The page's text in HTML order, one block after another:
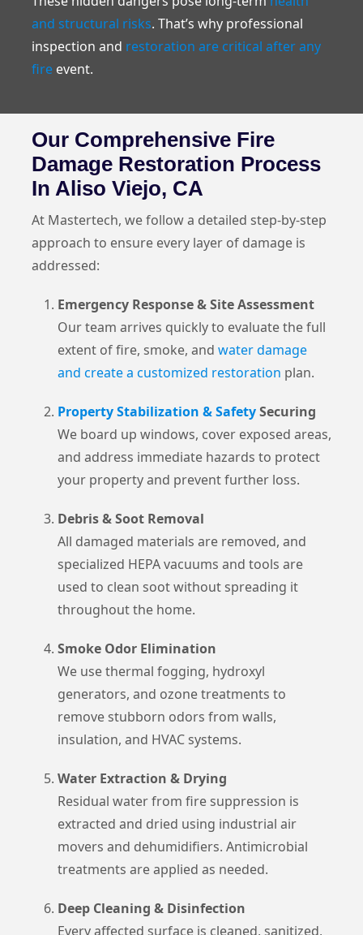
and structural risks. That’s why professional
inspection and restoration are critical after any
fire event.
Our Comprehensive Fire
Damage Restoration Process
In Aliso Viejo, CA
At Mastertech, we follow a detailed step-by-step
approach to ensure every layer of damage is
addressed:
Emergency Response & Site Assessment
Our team arrives quickly to evaluate the full
extent of fire, smoke, and water damage
and create a customized restoration plan.
Property Stabilization & SafetySecuring
We board up windows, cover exposed areas,
and address immediate hazards to protect
your property and prevent further loss.
Debris & Soot Removal
All damaged materials are removed, and
specialized HEPA vacuums and tools are
used to clean soot without spreading it
throughout the home.
Smoke Odor Elimination
We use thermal fogging, hydroxyl
generators, and ozone treatments to
remove stubborn odors from walls,
insulation, and HVAC systems.
Water Extraction & Drying
Residual water from fire suppression is
extracted and dried using industrial air
movers and dehumidifiers. Antimicrobial
treatments are applied as needed.
Deep Cleaning & Disinfection
Every affected surface is cleaned, sanitized,